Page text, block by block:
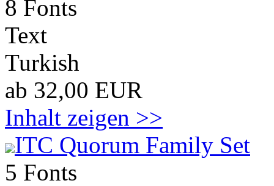
8 Fonts
Text
Turkish
ab 32,00 EUR
Inhalt zeigen >>
ITC Quorum Family Set
5 Fonts